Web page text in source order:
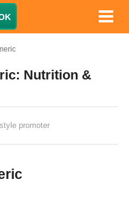
Nutrition &
promoter